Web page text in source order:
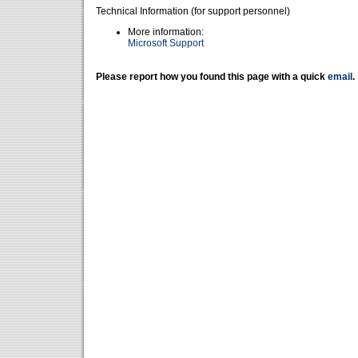
Technical Information (for support personnel)
More information:
Microsoft Support
Please report how you found this page with a quick email .